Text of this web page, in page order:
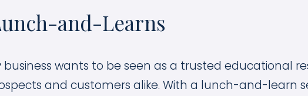
and-Learns
business wants to be seen as a trusted educational
and customers alike. With a lunch-and-learn